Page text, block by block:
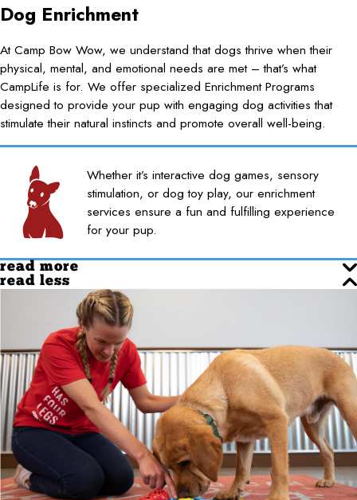
Dog Enrichment
At Camp Bow Wow, we understand that dogs thrive when their
physical, mental, and emotional needs are met – that’s what
CampLife is for. We offer specialized Enrichment Programs
designed to provide your pup with engaging dog activities that
stimulate their natural instincts and promote overall well-being.
Whether it’s interactive dog games, sensory
stimulation, or dog toy play, our enrichment
services ensure a fun and fulfilling experience
for your pup.
read more
read less